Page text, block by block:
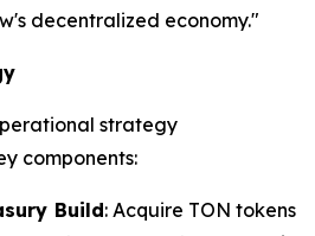
decentralized economy."
strategy
components:
Build: Acquire TON tokens